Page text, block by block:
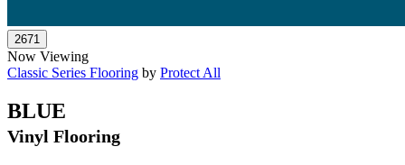
Now Viewing
Classic Series Flooring by Protect All
BLUE
Vinyl Flooring